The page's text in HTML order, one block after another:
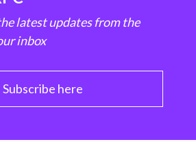
latest updates from the
inbox
Subscribe here